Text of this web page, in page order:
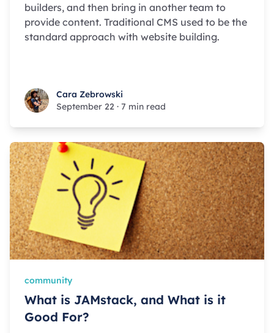
builders, and then bring in another team to
provide content. Traditional CMS used to be the
standard approach with website building.
Cara Zebrowski
Cara Zebrowski
September 22 · 7 min read
community
What is JAMstack, and What is it
Good For?